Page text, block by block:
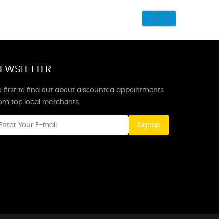
first to find out about discounted appointments
top local merchants.
Signup